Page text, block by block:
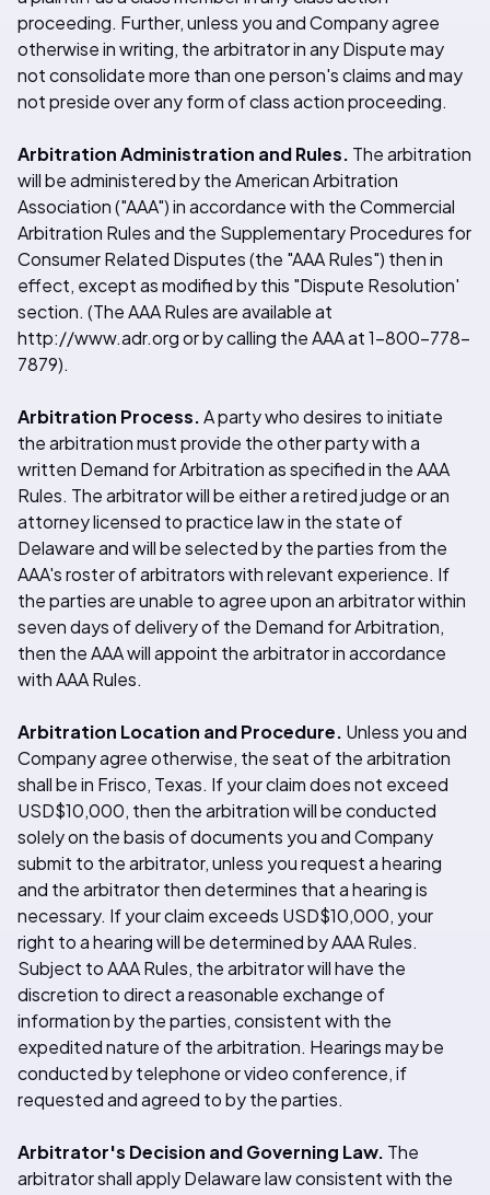
proceeding. Further, unless you and Company agree
otherwise in writing, the arbitrator in any Dispute may
not consolidate more than one person's claims and may
not preside over any form of class action proceeding.
Arbitration Administration and Rules. The arbitration
will be administered by the American Arbitration
Association ("AAA") in accordance with the Commercial
Arbitration Rules and the Supplementary Procedures for
Consumer Related Disputes (the "AAA Rules") then in
effect, except as modified by this "Dispute Resolution'
section. (The AAA Rules are available at
http://www.adr.org or by calling the AAA at 1-800-778-
7879).
Arbitration Process.A party who desires to initiate
the arbitration must provide the other party with a
written Demand for Arbitration as specified in the AAA
Rules. The arbitrator will be either a retired judge or an
attorney licensed to practice law in the state of
Delaware and will be selected by the parties from the
AAA's roster of arbitrators with relevant experience. If
the parties are unable to agree upon an arbitrator within
seven days of delivery of the Demand for Arbitration,
then the AAA will appoint the arbitrator in accordance
with AAA Rules.
Arbitration Location and Procedure. Unless you and
Company agree otherwise, the seat of the arbitration
shall be in Frisco, Texas. If your claim does not exceed
USD$10,000, then the arbitration will be conducted
solely on the basis of documents you and Company
submit to the arbitrator, unless you request a hearing
and the arbitrator then determines that a hearing is
necessary. If your claim exceeds USD$10,000, your
right to a hearing will be determined by AAA Rules.
Subject to AAA Rules, the arbitrator will have the
discretion to direct a reasonable exchange of
information by the parties, consistent with the
expedited nature of the arbitration. Hearings may be
conducted by telephone or video conference, if
requested and agreed to by the parties.
Arbitrator's Decision and Governing Law. The
arbitrator shall apply Delaware law consistent with the